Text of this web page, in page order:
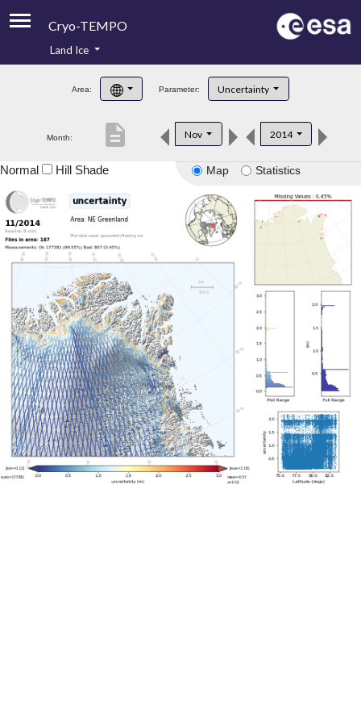
Cryo-TEMPO
Product Handbook
Product Downloads
Land Ice
Area: Parameter: Uncertainty
Month: Nov 2014
description
Map Statistics
Normal Hill Shade